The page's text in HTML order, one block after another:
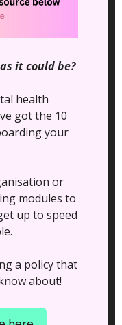
it could be?
health
got the 10
your
or
modules to
up to speed
a policy that
about!